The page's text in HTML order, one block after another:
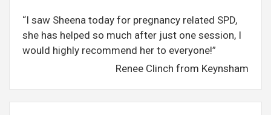
“I saw Sheena today for pregnancy related SPD,
she has helped so much after just one session, I
would highly recommend her to everyone!”
Renee Clinch from Keynsham